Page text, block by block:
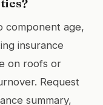
component age,
insurance
on roofs or
Request
summary,